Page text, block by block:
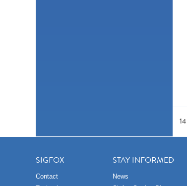
14
SIGFOX
Contact
STAY INFORMED
News